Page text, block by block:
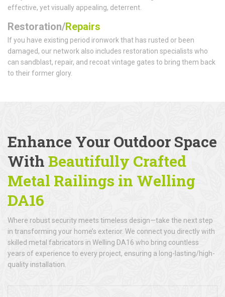
effective, yet visually appealing, deterrent.
Restoration/Repairs
If you have existing period ironwork that has rusted or been
damaged, our network also includes restoration specialists who
can sandblast, repair, and recoat vintage gates to bring them back
to their former glory.
Enhance Your Outdoor Space
With Beautifully Crafted
Metal Railings in Welling
DA16
Where robust security meets timeless design—take the next step
in transforming your home’s exterior. We connect you directly with
skilled metal fabricators in Welling DA16 who bring countless
years of experience to every project, ensuring a long-lasting/high-
quality installation.